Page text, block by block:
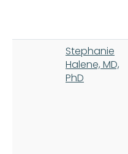
Stephanie
Halene, MD,
PhD